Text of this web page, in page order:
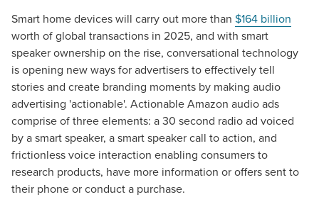
Smart home devices will carry out more than $164 billion
worth of global transactions in 2025, and with smart
speaker ownership on the rise, conversational technology
is opening new ways for advertisers to effectively tell
stories and create branding moments by making audio
advertising 'actionable'. Actionable Amazon audio ads
comprise of three elements: a 30 second radio ad voiced
by a smart speaker, a smart speaker call to action, and
frictionless voice interaction enabling consumers to
research products, have more information or offers sent to
their phone or conduct a purchase.